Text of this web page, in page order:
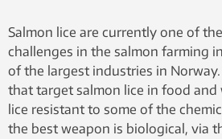
Salmon lice are currently one of
challenges in the salmon farming
of the largest industries in
that target salmon lice in food and
lice resistant to some of the
the best weapon is biological, via